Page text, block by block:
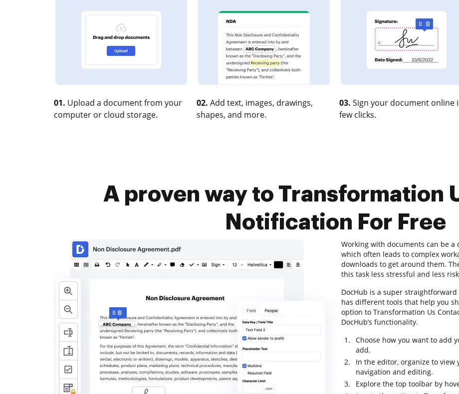
01. Upload a document from your
computer or cloud storage.
02. Add text, images, drawings,
shapes, and more.
03. Sign your document online
few clicks.
A proven way to Transformation
Notification For Free
Working with documents can be
which often leads to complex
downloads to get around them.
this task less stressful and less
DocHub is a super
has different tools that help you
option to Transformation Us
DocHub’s functionality.
Choose how you want to add
add.
In the editor, organize to view
navigation and editing.
Explore the top toolbar by